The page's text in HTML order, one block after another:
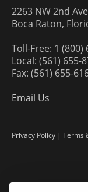
2263 NW 2nd
Boca Raton,
Toll-Free: 1 (800)
Local: (561) 655-
Fax: (561) 655-
Email Us
Privacy Policy | Terms